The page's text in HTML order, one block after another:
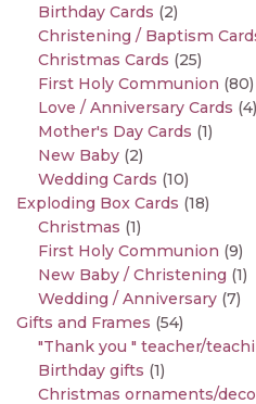
Birthday Cards (2)
Christening / Baptism
Christmas Cards (25)
First Holy Communion (80)
Love / Anniversary Cards (4)
Mother's Day Cards (1)
New Baby (2)
Wedding Cards (10)
Exploding Box Cards (18)
Christmas (1)
First Holy Communion (9)
New Baby / Christening (1)
Wedding / Anniversary (7)
Gifts and Frames (54)
"Thank you " teacher/
Birthday gifts (1)
Christmas ornaments/